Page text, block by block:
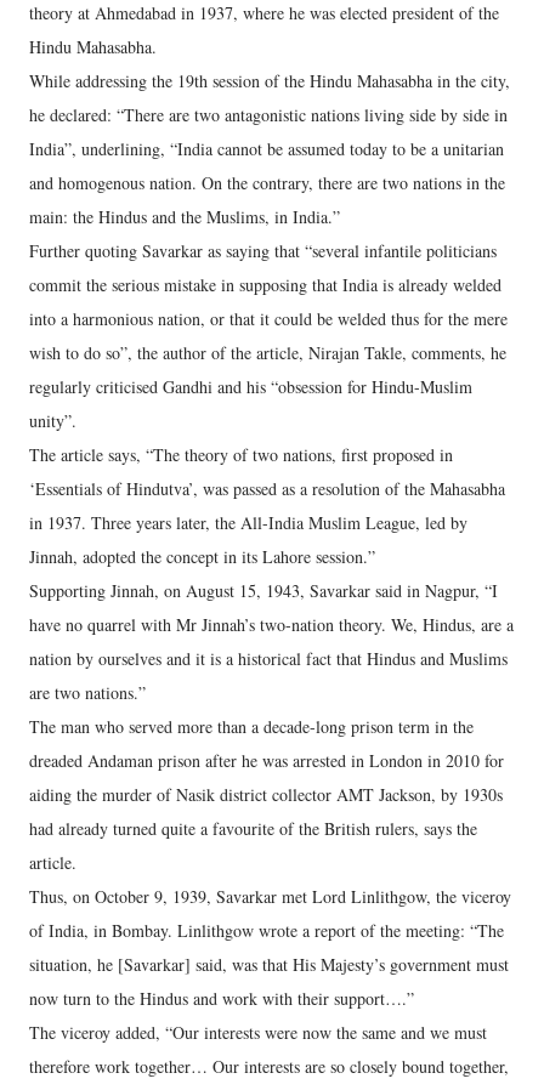
theory at Ahmedabad in 1937, where he was elected president of the
Hindu Mahasabha.
While addressing the 19th session of the Hindu Mahasabha in the city,
he declared: “There are two antagonistic nations living side by side in
India”, underlining, “India cannot be assumed today to be a unitarian
and homogenous nation. On the contrary, there are two nations in the
main: the Hindus and the Muslims, in India.”
Further quoting Savarkar as saying that “several infantile politicians
commit the serious mistake in supposing that India is already welded
into a harmonious nation, or that it could be welded thus for the mere
wish to do so”, the author of the article, Nirajan Takle, comments, he
regularly criticised Gandhi and his “obsession for Hindu-Muslim
unity”.
The article says, “The theory of two nations, first proposed in
‘Essentials of Hindutva’, was passed as a resolution of the Mahasabha
in 1937. Three years later, the All-India Muslim League, led by
Jinnah, adopted the concept in its Lahore session.”
Supporting Jinnah, on August 15, 1943, Savarkar said in Nagpur, “I
have no quarrel with Mr Jinnah’s two-nation theory. We, Hindus, are a
nation by ourselves and it is a historical fact that Hindus and Muslims
are two nations.”
The man who served more than a decade-long prison term in the
dreaded Andaman prison after he was arrested in London in 2010 for
aiding the murder of Nasik district collector AMT Jackson, by 1930s
had already turned quite a favourite of the British rulers, says the
article.
Thus, on October 9, 1939, Savarkar met Lord Linlithgow, the viceroy
of India, in Bombay. Linlithgow wrote a report of the meeting: “The
situation, he [Savarkar] said, was that His Majesty’s government must
now turn to the Hindus and work with their support….”
The viceroy added, “Our interests were now the same and we must
therefore work together… Our interests are so closely bound together,